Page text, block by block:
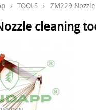
› TOOLS › ZM229
cleaning